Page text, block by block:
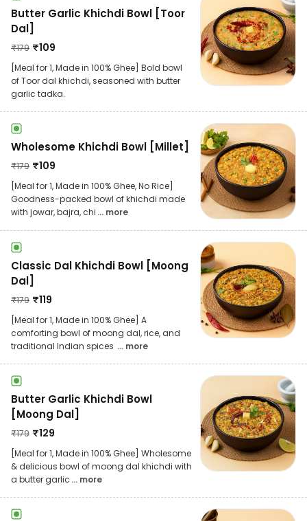
Butter Garlic Khichdi Bowl [Toor
Dal]
₹179 ₹109
[Meal for 1, Made in 100% Ghee] Bold bowl
of Toor dal khichdi, seasoned with butter
garlic tadka.
Wholesome Khichdi Bowl [Millet]
₹179 ₹109
[Meal for 1, Made in 100% Ghee, No Rice]
Goodness-packed bowl of khichdi made
with jowar, bajra, chi ... more
Classic Dal Khichdi Bowl [Moong
Dal]
₹179 ₹119
[Meal for 1, Made in 100% Ghee] A
comforting bowl of moong dal, rice, and
traditional Indian spices ... more
Butter Garlic Khichdi Bowl
[Moong Dal]
₹179 ₹129
[Meal for 1, Made in 100% Ghee] Wholesome
& delicious bowl of moong dal khichdi with
a butter garlic ... more